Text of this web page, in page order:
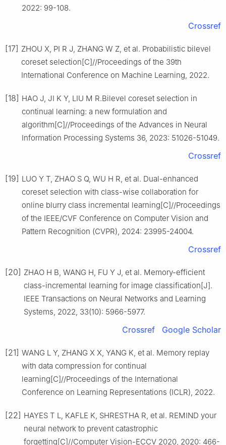
2022: 99-108.
Crossref
[17] ZHOU X, PI R J, ZHANG W Z, et al. Probabilistic bilevel
coreset selection[C]//Proceedings of the 39th
International Conference on Machine Learning, 2022.
[18] HAO J, JI K Y, LIU M R.Bilevel coreset selection in
continual learning: a new formulation and
algorithm[C]//Proceedings of the Advances in Neural
Information Processing Systems 36, 2023: 51026-51049.
Crossref
[19] LUO Y T, ZHAO S Q, WU H R, et al. Dual-enhanced
coreset selection with class-wise collaboration for
online blurry class incremental learning[C]//Proceedings
of the IEEE/CVF Conference on Computer Vision and
Pattern Recognition (CVPR), 2024: 23995-24004.
Crossref
[20] ZHAO H B, WANG H, FU Y J, et al. Memory-efficient
class-incremental learning for image classification[J].
IEEE Transactions on Neural Networks and Learning
Systems, 2022, 33(10): 5966-5977.
Crossref Google Scholar
[21] WANG L Y, ZHANG X X, YANG K, et al. Memory replay
with data compression for continual
learning[C]//Proceedings of the International
Conference on Learning Representations (ICLR), 2022.
[22] HAYES T L, KAFLE K, SHRESTHA R, et al. REMIND your
neural network to prevent catastrophic
forgetting[C]//Computer Vision-ECCV 2020, 2020: 466-